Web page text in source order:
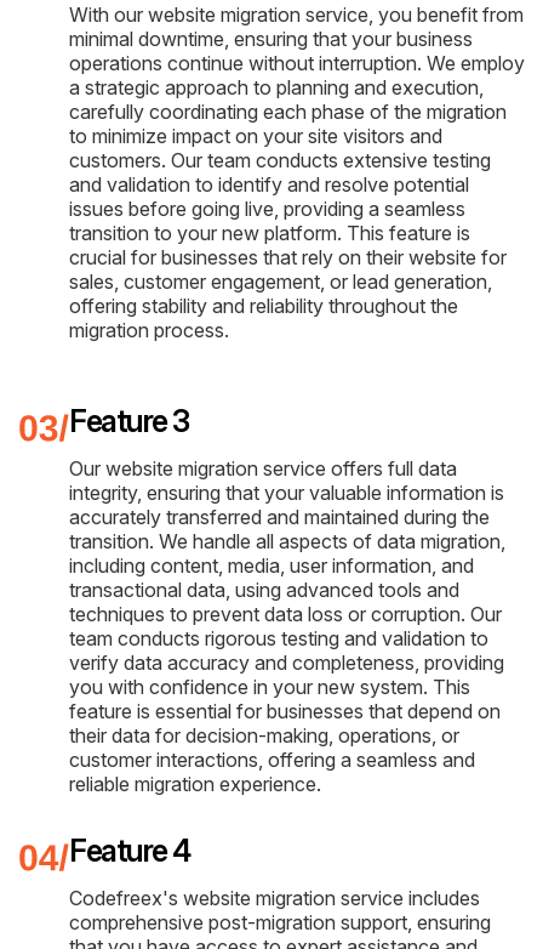
With our website migration service, you benefit from
minimal downtime, ensuring that your business
operations continue without interruption. We employ
a strategic approach to planning and execution,
carefully coordinating each phase of the migration
to minimize impact on your site visitors and
customers. Our team conducts extensive testing
and validation to identify and resolve potential
issues before going live, providing a seamless
transition to your new platform. This feature is
crucial for businesses that rely on their website for
sales, customer engagement, or lead generation,
offering stability and reliability throughout the
migration process.
Feature 3
Our website migration service offers full data
integrity, ensuring that your valuable information is
accurately transferred and maintained during the
transition. We handle all aspects of data migration,
including content, media, user information, and
transactional data, using advanced tools and
techniques to prevent data loss or corruption. Our
team conducts rigorous testing and validation to
verify data accuracy and completeness, providing
you with confidence in your new system. This
feature is essential for businesses that depend on
their data for decision-making, operations, or
customer interactions, offering a seamless and
reliable migration experience.
Feature 4
Codefreex's website migration service includes
comprehensive post-migration support, ensuring